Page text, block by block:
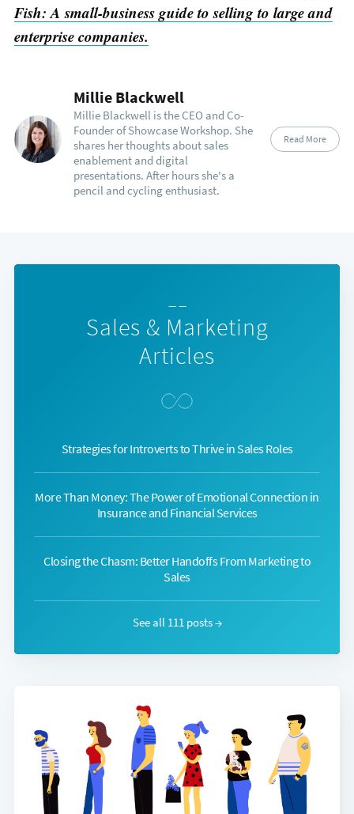
Fish: A small-business guide to selling to large and
enterprise companies.
Millie Blackwell
Millie Blackwell is the CEO and Co-
Founder of Showcase Workshop. She
shares her thoughts about sales
enablement and digital
presentations. After hours she's a
pencil and cycling enthusiast.
Read More
— —
Sales & Marketing
Articles
Strategies for Introverts to Thrive in Sales Roles
More Than Money: The Power of Emotional Connection in
Insurance and Financial Services
Closing the Chasm: Better Handoffs From Marketing to
Sales
See all 111 posts →